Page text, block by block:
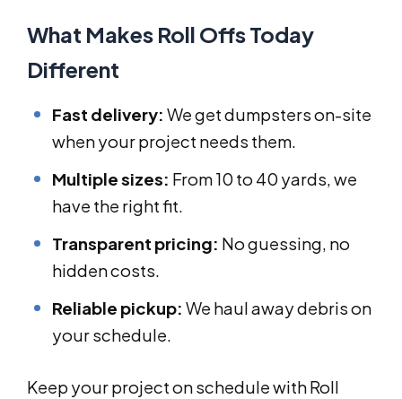
What Makes Roll Offs Today
Different
Fast delivery: We get dumpsters on-site
when your project needs them.
Multiple sizes: From 10 to 40 yards, we
have the right fit.
Transparent pricing: No guessing, no
hidden costs.
Reliable pickup: We haul away debris on
your schedule.
Keep your project on schedule with Roll